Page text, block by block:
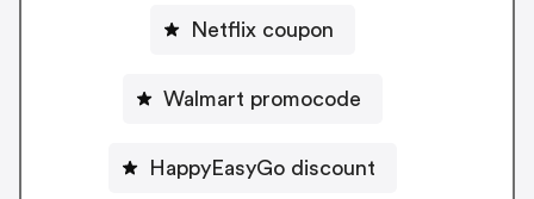
Netflix coupon
Walmart promocode
HappyEasyGo discount